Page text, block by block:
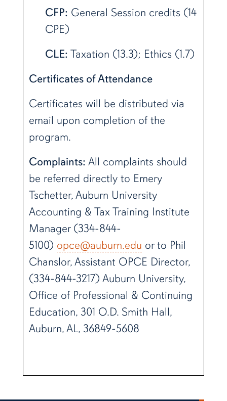
CFP: General Session credits (14
CPE)
CLE: Taxation (13.3); Ethics (1.7)
Certificates of Attendance
Certificates will be distributed via
email upon completion of the
program.
Complaints: All complaints should
be referred directly to Emery
Tschetter, Auburn University
Accounting & Tax Training Institute
Manager (334-844-
5100) opce@auburn.edu or to Phil
Chanslor, Assistant OPCE Director,
(334-844-3217) Auburn University,
Office of Professional & Continuing
Education, 301 O.D. Smith Hall,
Auburn, AL, 36849-5608